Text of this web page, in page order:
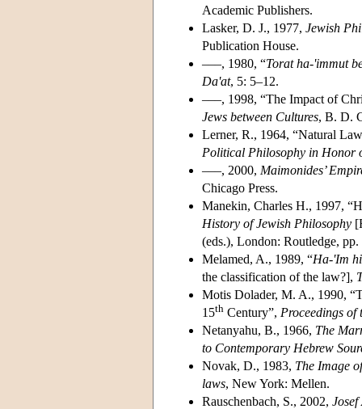
Academic Publishers.
Lasker, D. J., 1977, Jewish
Publication House.
–––, 1980, “Torat ha-'immut
Da'at, 5: 5–12.
–––, 1998, “The Impact of
Jews between Cultures, B. D.
Lerner, R., 1964, “Natural
Political Philosophy in Honor
–––, 2000, Maimonides’
Chicago Press.
Manekin, Charles H., 1997,
History of Jewish Philosophy
(eds.), London: Routledge,
Melamed, A., 1989, “Ha-'Im
the classification of the law?],
Motis Dolader, M. A., 1990,
15th Century”, Proceedings of
Netanyahu, B., 1966, The
to Contemporary Hebrew
Novak, D., 1983, The Image
laws, New York: Mellen.
Rauschenbach, S., 2002,